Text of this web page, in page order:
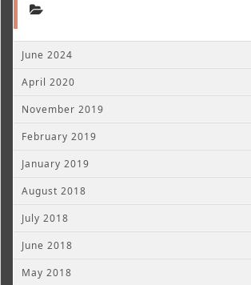
June 2024
April 2020
November 2019
February 2019
January 2019
August 2018
July 2018
June 2018
May 2018